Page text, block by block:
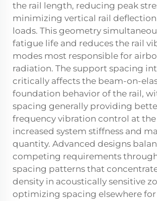
the rail length, reducing peak
minimizing vertical rail
loads. This geometry
fatigue life and reduces the rail
modes most responsible for
radiation. The support spacing
critically affects the beam-on-
foundation behavior of the rail,
spacing generally providing
frequency vibration control at
increased system stiffness and
quantity. Advanced designs
competing requirements
spacing patterns that
density in acoustically sensitive
optimizing spacing elsewhere